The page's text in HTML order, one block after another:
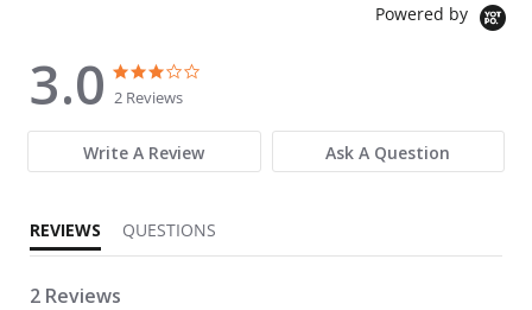
Powered by
3.0
3.0 star rating
2 Reviews
Write A Review Ask A Question
REVIEWS QUESTIONS
2 Reviews